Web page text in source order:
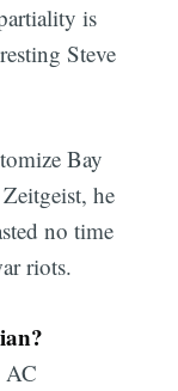
is
Steve
Bay
he
no time
riots.
AC